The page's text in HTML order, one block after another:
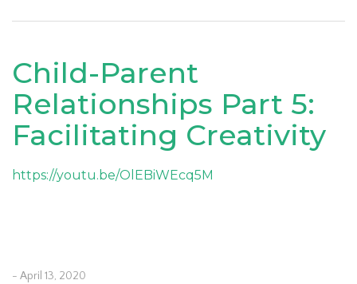
Child-Parent
Relationships Part 5:
Facilitating Creativity
https://youtu.be/OlEBiWEcq5M
- April 13, 2020